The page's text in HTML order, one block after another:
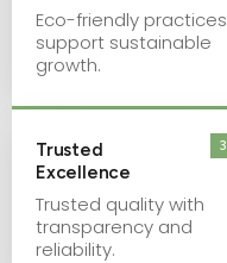
Eco-friendly practices
support sustainable
growth.
3
Trusted
Excellence
Trusted quality with
transparency and
reliability.